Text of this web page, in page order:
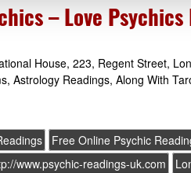
– Love Psychics
House, 223, Regent Street,
Astrology Readings, Along With
Free Online Psychic
www.psychic-readings-uk.com